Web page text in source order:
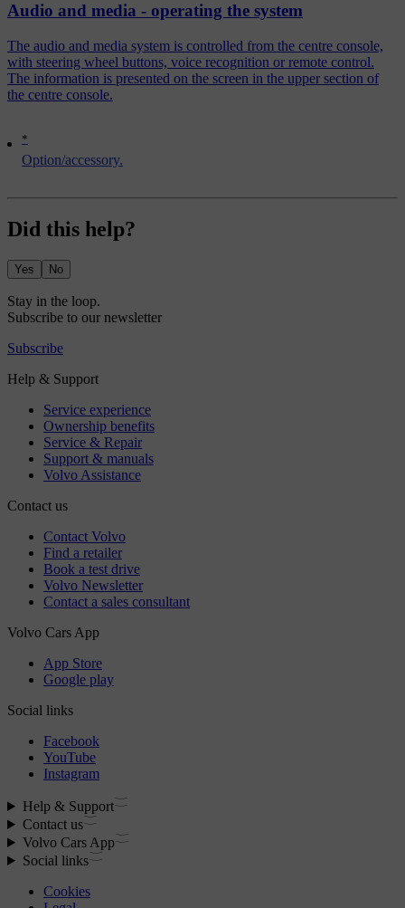
*
Option/accessory.
Audio and media - operating the system
The audio and media system is controlled from the centre console,
with steering wheel buttons, voice recognition or remote control.
The information is presented on the screen in the upper section of
the centre console.
Did this help?
Yes No